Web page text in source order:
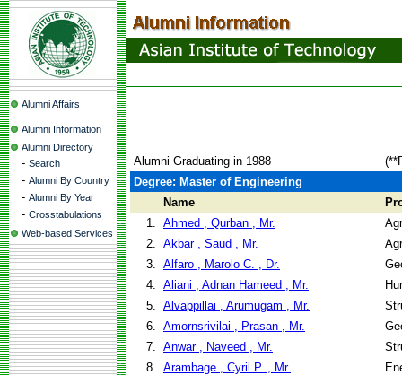
Alumni Affairs
Alumni Information
Alumni Directory
- Search
- Alumni By Country
- Alumni By Year
- Crosstabulations
Web-based Services
Alumni Graduating in 1988
Degree: Master of Engineering
Name
1. Ahmed , Qurban , Mr.
2. Akbar , Saud , Mr.
3. Alfaro , Marolo C. , Dr.
4. Aliani , Adnan Hameed , Mr.
5. Alvappillai , Arumugam , Mr.
6. Amornsrivilai , Prasan , Mr.
7. Anwar , Naveed , Mr.
8. Arambage , Cyril P. , Mr.